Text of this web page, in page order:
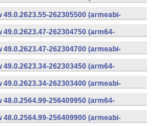
262305500 (armeabi-
262304750 (arm64-
262304700 (armeabi-
262303450 (arm64-
262303400 (armeabi-
256409950 (arm64-
256409900 (armeabi-